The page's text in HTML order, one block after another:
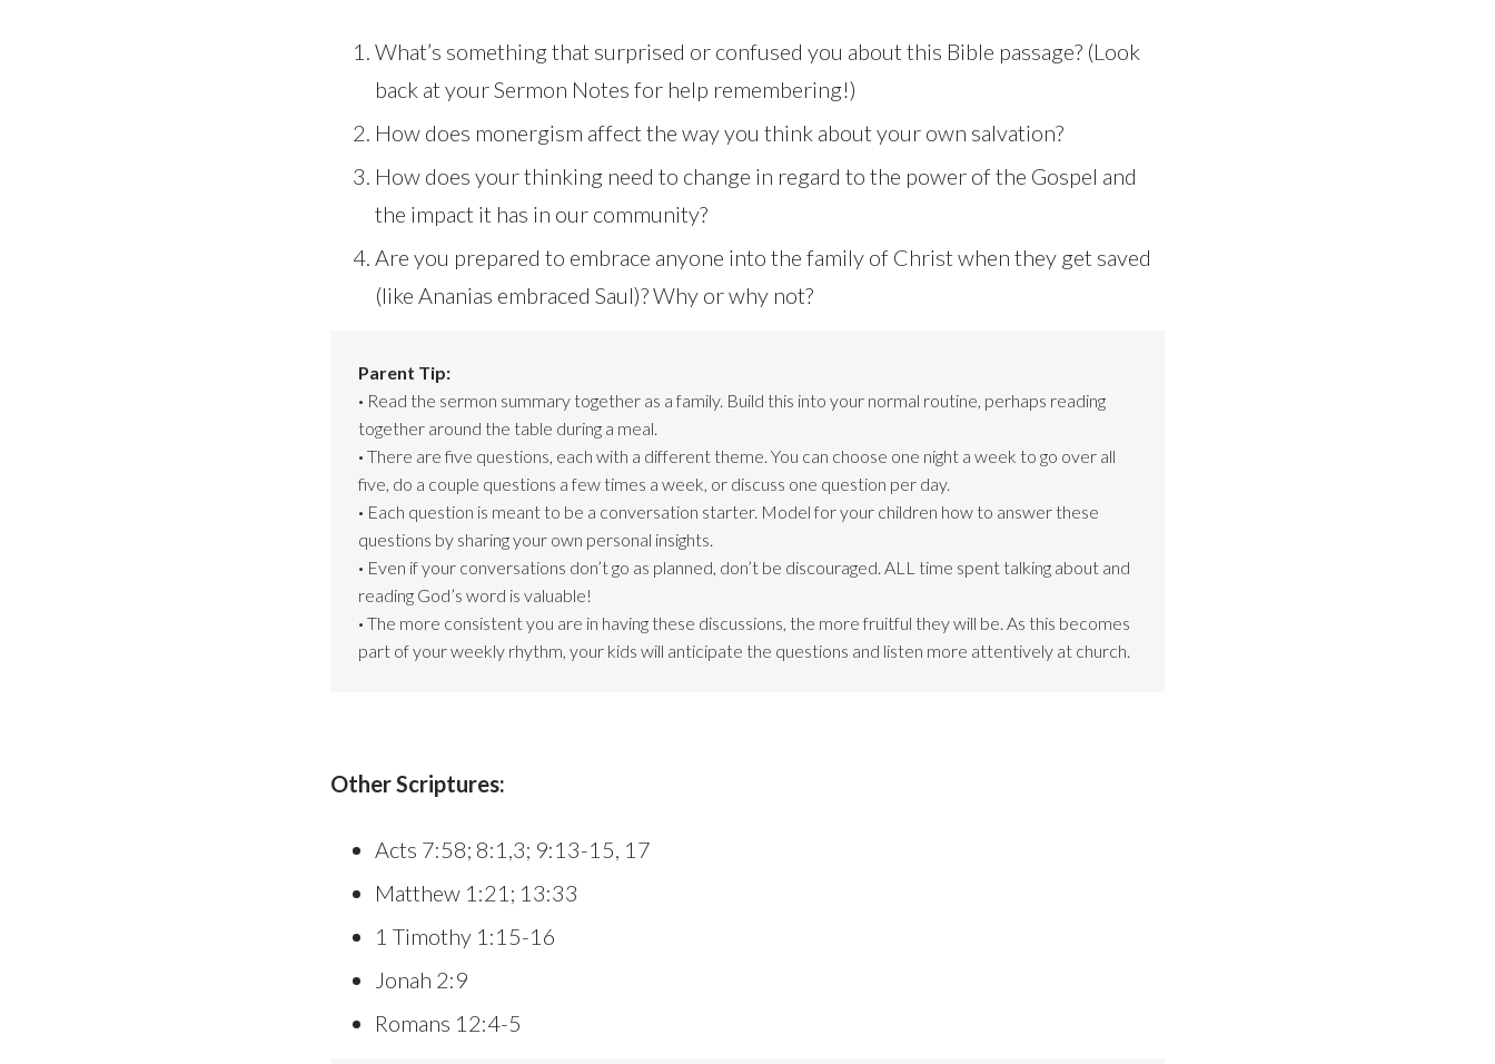
What’s something that surprised or confused you about this Bible passage? (Look
back at your Sermon Notes for help remembering!)
How does monergism affect the way you think about your own salvation?
How does your thinking need to change in regard to the power of the Gospel and
the impact it has in our community?
Are you prepared to embrace anyone into the family of Christ when they get saved
(like Ananias embraced Saul)? Why or why not?
Parent Tip:
· Read the sermon summary together as a family. Build this into your normal routine, perhaps reading
together around the table during a meal.
· There are five questions, each with a different theme. You can choose one night a week to go over all
five, do a couple questions a few times a week, or discuss one question per day.
· Each question is meant to be a conversation starter. Model for your children how to answer these
questions by sharing your own personal insights.
· Even if your conversations don’t go as planned, don’t be discouraged. ALL time spent talking about and
reading God’s word is valuable!
· The more consistent you are in having these discussions, the more fruitful they will be. As this becomes
part of your weekly rhythm, your kids will anticipate the questions and listen more attentively at church.
Other Scriptures:
Acts 7:58; 8:1,3; 9:13-15, 17
Matthew 1:21; 13:33
1 Timothy 1:15-16
Jonah 2:9
Romans 12:4-5